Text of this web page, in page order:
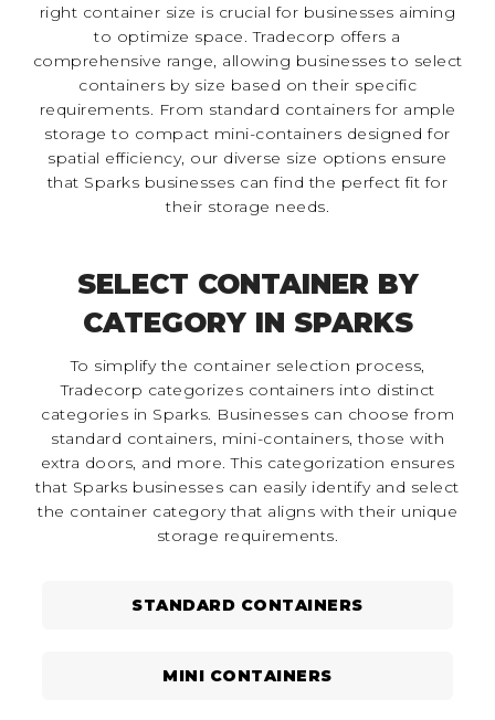
right container size is crucial for businesses aiming
to optimize space. Tradecorp offers a
comprehensive range, allowing businesses to select
containers by size based on their specific
requirements. From standard containers for ample
storage to compact mini-containers designed for
spatial efficiency, our diverse size options ensure
that Sparks businesses can find the perfect fit for
their storage needs.
SELECT CONTAINER BY
CATEGORY IN SPARKS
To simplify the container selection process,
Tradecorp categorizes containers into distinct
categories in Sparks. Businesses can choose from
standard containers, mini-containers, those with
extra doors, and more. This categorization ensures
that Sparks businesses can easily identify and select
the container category that aligns with their unique
storage requirements.
STANDARD CONTAINERS
MINI CONTAINERS